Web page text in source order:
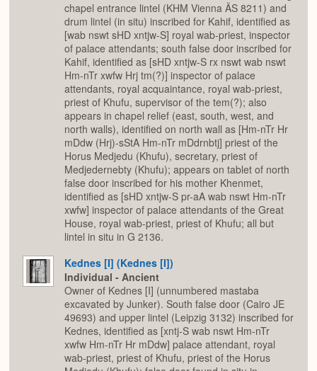
chapel entrance lintel (KHM Vienna ÄS 8211) and
drum lintel (in situ) inscribed for Kahif, identified as
[wab nswt sHD xntjw-S] royal wab-priest, inspector
of palace attendants; south false door inscribed for
Kahif, identified as [sHD xntjw-S rx nswt wab nswt
Hm-nTr xwfw Hrj tm(?)] inspector of palace
attendants, royal acquaintance, royal wab-priest,
priest of Khufu, supervisor of the tem(?); also
appears in chapel relief (east, south, west, and
north walls), identified on north wall as [Hm-nTr Hr
mDdw (Hrj)-sStA Hm-nTr mDdrnbtj] priest of the
Horus Medjedu (Khufu), secretary, priest of
Medjedernebty (Khufu); appears on tablet of north
false door inscribed for his mother Khenmet,
identified as [sHD xntjw-S pr-aA wab nswt Hm-nTr
xwfw] inspector of palace attendants of the Great
House, royal wab-priest, priest of Khufu; all but
lintel in situ in G 2136.
Kednes [I] (Kednes [I])
Individual - Ancient
Owner of Kednes [I] (unnumbered mastaba
excavated by Junker). South false door (Cairo JE
49693) and upper lintel (Leipzig 3132) inscribed for
Kednes, identified as [xntj-S wab nswt Hm-nTr
xwfw Hm-nTr Hr mDdw] palace attendant, royal
wab-priest, priest of Khufu, priest of the Horus